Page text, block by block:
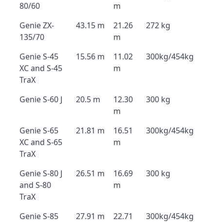
80/60
m
Genie ZX-
135/70
43.15 m
21.26
m
272 kg
Genie S-45
XC and S-45
TraX
15.56 m
11.02
m
300kg/454kg
Genie S-60 J 20.5 m
12.30
m
300 kg
Genie S-65
XC and S-65
TraX
21.81 m
16.51
m
300kg/454kg
Genie S-80 J
and S-80
TraX
26.51 m
16.69
m
300 kg
Genie S-85
27.91 m
22.71
300kg/454kg